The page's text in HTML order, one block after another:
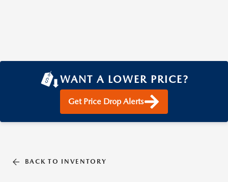
WANT A LOWER PRICE?
Get Price Drop Alerts
BACK TO INVENTORY